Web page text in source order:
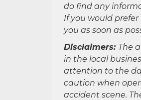
do find any
If you would
you as soon as
Disclaimers: The
in the local
attention to the
caution when
accident scene.